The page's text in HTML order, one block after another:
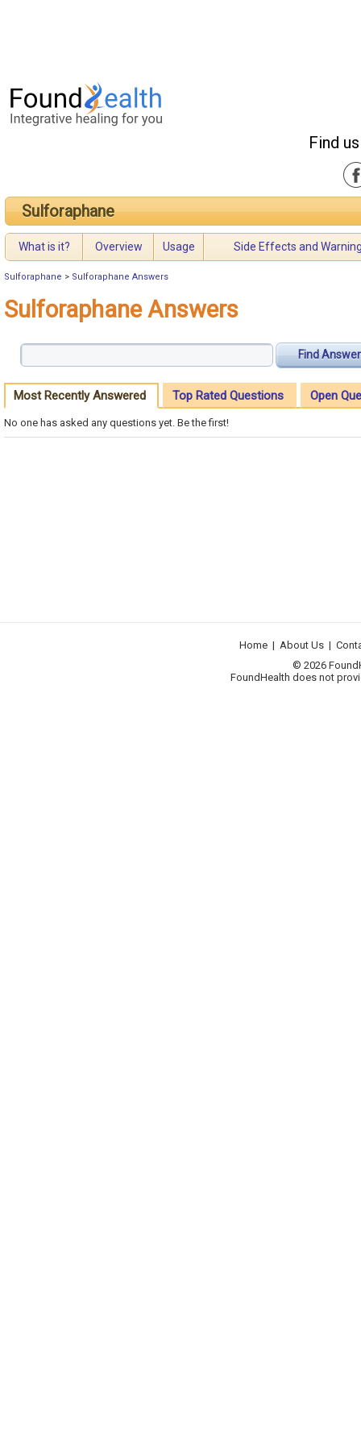
Find
Sulforaphane
What is it? Overview Usage Side Effects and
Sulforaphane > Sulforaphane Answers
Sulforaphane Answers
Find Answer
Most Recently Answered Top Rated Questions Open
No one has asked any questions yet. Be the first!
Home | About Us |
© 2026
FoundHealth does not